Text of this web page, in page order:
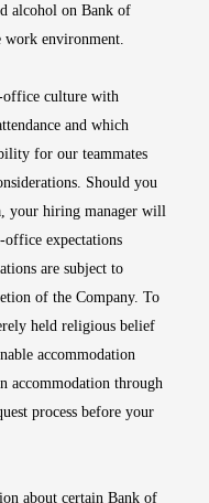
alcohol on Bank of
work environment.
office culture with
and which
for our teammates
Should you
your hiring manager will
expectations
are subject to
of the Company. To
held religious belief
accommodation
accommodation through
process before your
about certain Bank of